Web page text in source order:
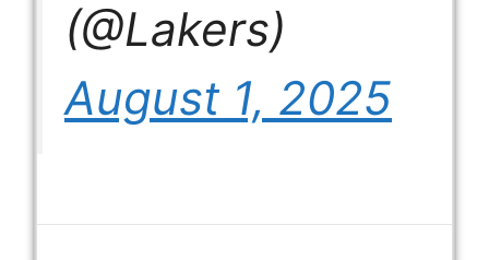
(@Lakers)
August 1, 2025